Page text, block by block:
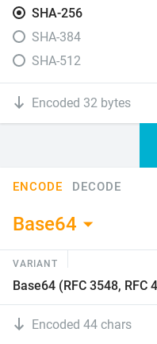
SHA-256
SHA-384
SHA-512
Encoded 32 bytes
ENCODE DECODE
Base64
VARIANT
Encoded 44 chars